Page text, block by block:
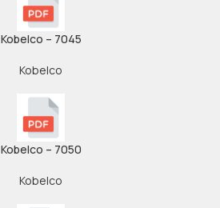
Kobelco – 7045
Kobelco
Kobelco – 7050
Kobelco